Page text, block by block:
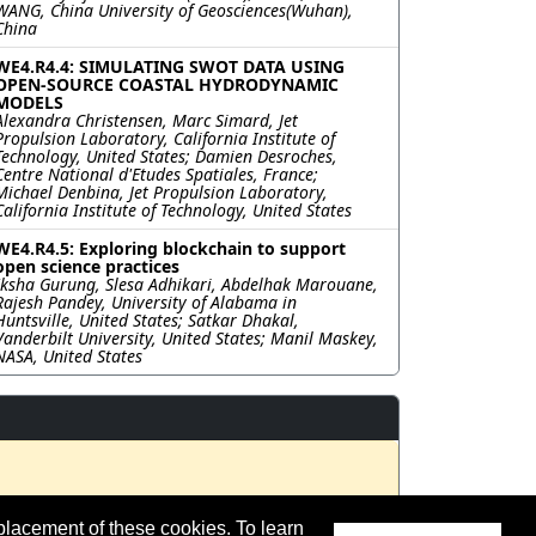
of these cookies. To learn
China University of Geosciences(Wuhan),
SIMULATING SWOT DATA USING
SOURCE COASTAL HYDRODYNAMIC
Christensen, Marc Simard, Jet
Laboratory, California Institute of
United States; Damien Desroches,
National d'Etudes Spatiales, France;
Denbina, Jet Propulsion Laboratory,
Institute of Technology, United States
Exploring blockchain to support
science practices
Gurung, Slesa Adhikari, Abdelhak Marouane,
Pandey, University of Alabama in
United States; Satkar Dhakal,
University, United States; Manil Maskey,
United States